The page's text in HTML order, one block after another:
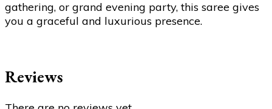
gathering, or grand evening party, this saree gives
you a graceful and luxurious presence.
Reviews